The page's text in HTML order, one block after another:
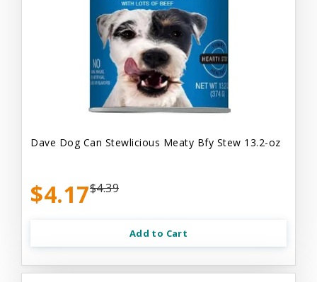
Dave Dog Can Stewlicious Meaty Bfy Stew 13.2-oz
$4.17$4.39
Add to Cart